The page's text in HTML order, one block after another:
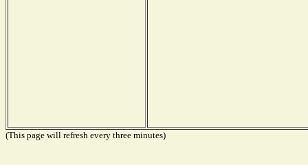
(This page will refresh every three minutes)